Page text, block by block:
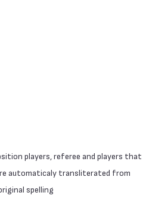
players, referee and players that
automaticaly transliterated from
spelling